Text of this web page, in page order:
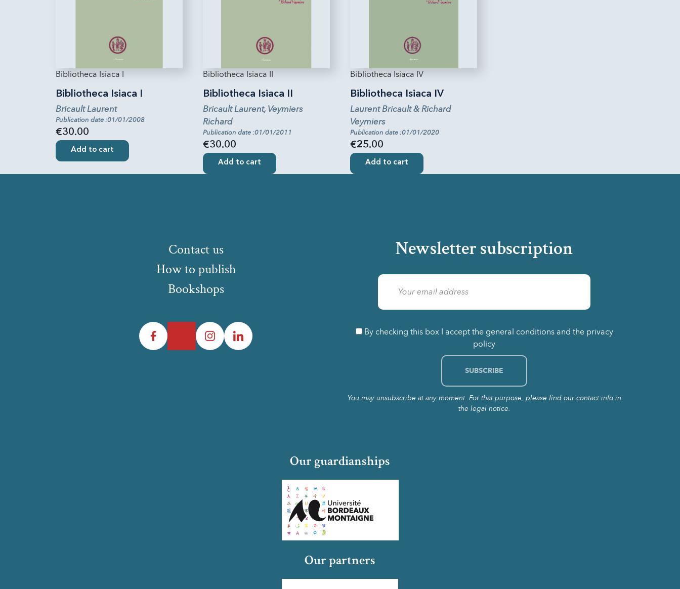
Bibliotheca Isiaca I
Bibliotheca Isiaca I
Bricault Laurent
Publication date :01/01/2008
€30.00
Add to cart
Bibliotheca Isiaca II
Bibliotheca Isiaca II
Bricault Laurent, Veymiers
Richard
Publication date :01/01/2011
€30.00
Add to cart
Bibliotheca Isiaca IV
Bibliotheca Isiaca IV
Laurent Bricault & Richard
Veymiers
Publication date :01/01/2020
€25.00
Add to cart
Newsletter subscription
By checking this box I accept the general conditions and the privacy
policy
You may unsubscribe at any moment. For that purpose, please find our contact info in
the legal notice.
How to publish
Bookshops
Contact us
Facebook InstagramLinkedIn
Our guardianships
Our partners